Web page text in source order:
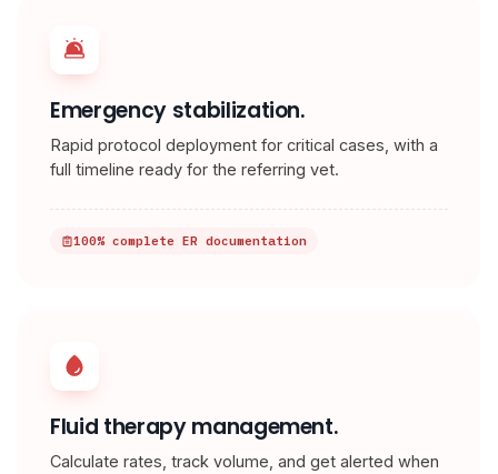
Emergency stabilization.
Rapid protocol deployment for critical cases, with a
full timeline ready for the referring vet.
100% complete ER documentation
Fluid therapy management.
Calculate rates, track volume, and get alerted when